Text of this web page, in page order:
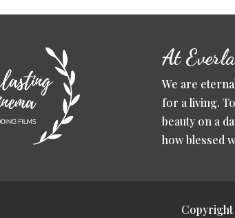
At
We are
for a living.
beauty on a
how blessed
Copyright